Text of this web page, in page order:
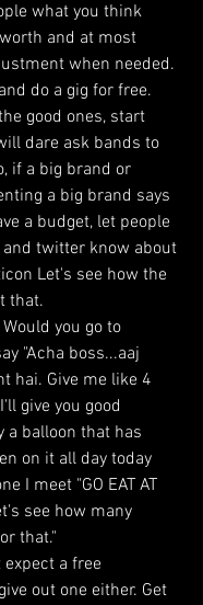
what you think
and at most
when needed.
do a gig for free.
good ones, start
dare ask bands to
if a big brand or
a big brand says
a budget, let people
and twitter know about
Let's see how the
that.
you go to
"Acha boss...aaj
hai. Give me like 4
give you good
a balloon that has
on it all day today
I meet "GO EAT AT
see how many
that."
a free
out one either. Get